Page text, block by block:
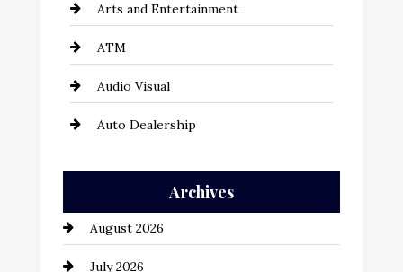
Arts and Entertainment
ATM
Audio Visual
Auto Dealership
Automation Company
Automotive
Archives
August 2026
July 2026